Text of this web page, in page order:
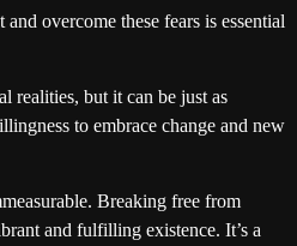
overcome these fears is essential
realities, but it can be just as
to embrace change and new
Breaking free from
and fulfilling existence. It’s a